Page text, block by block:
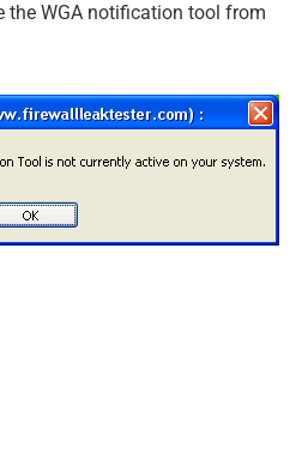
the WGA notification tool from